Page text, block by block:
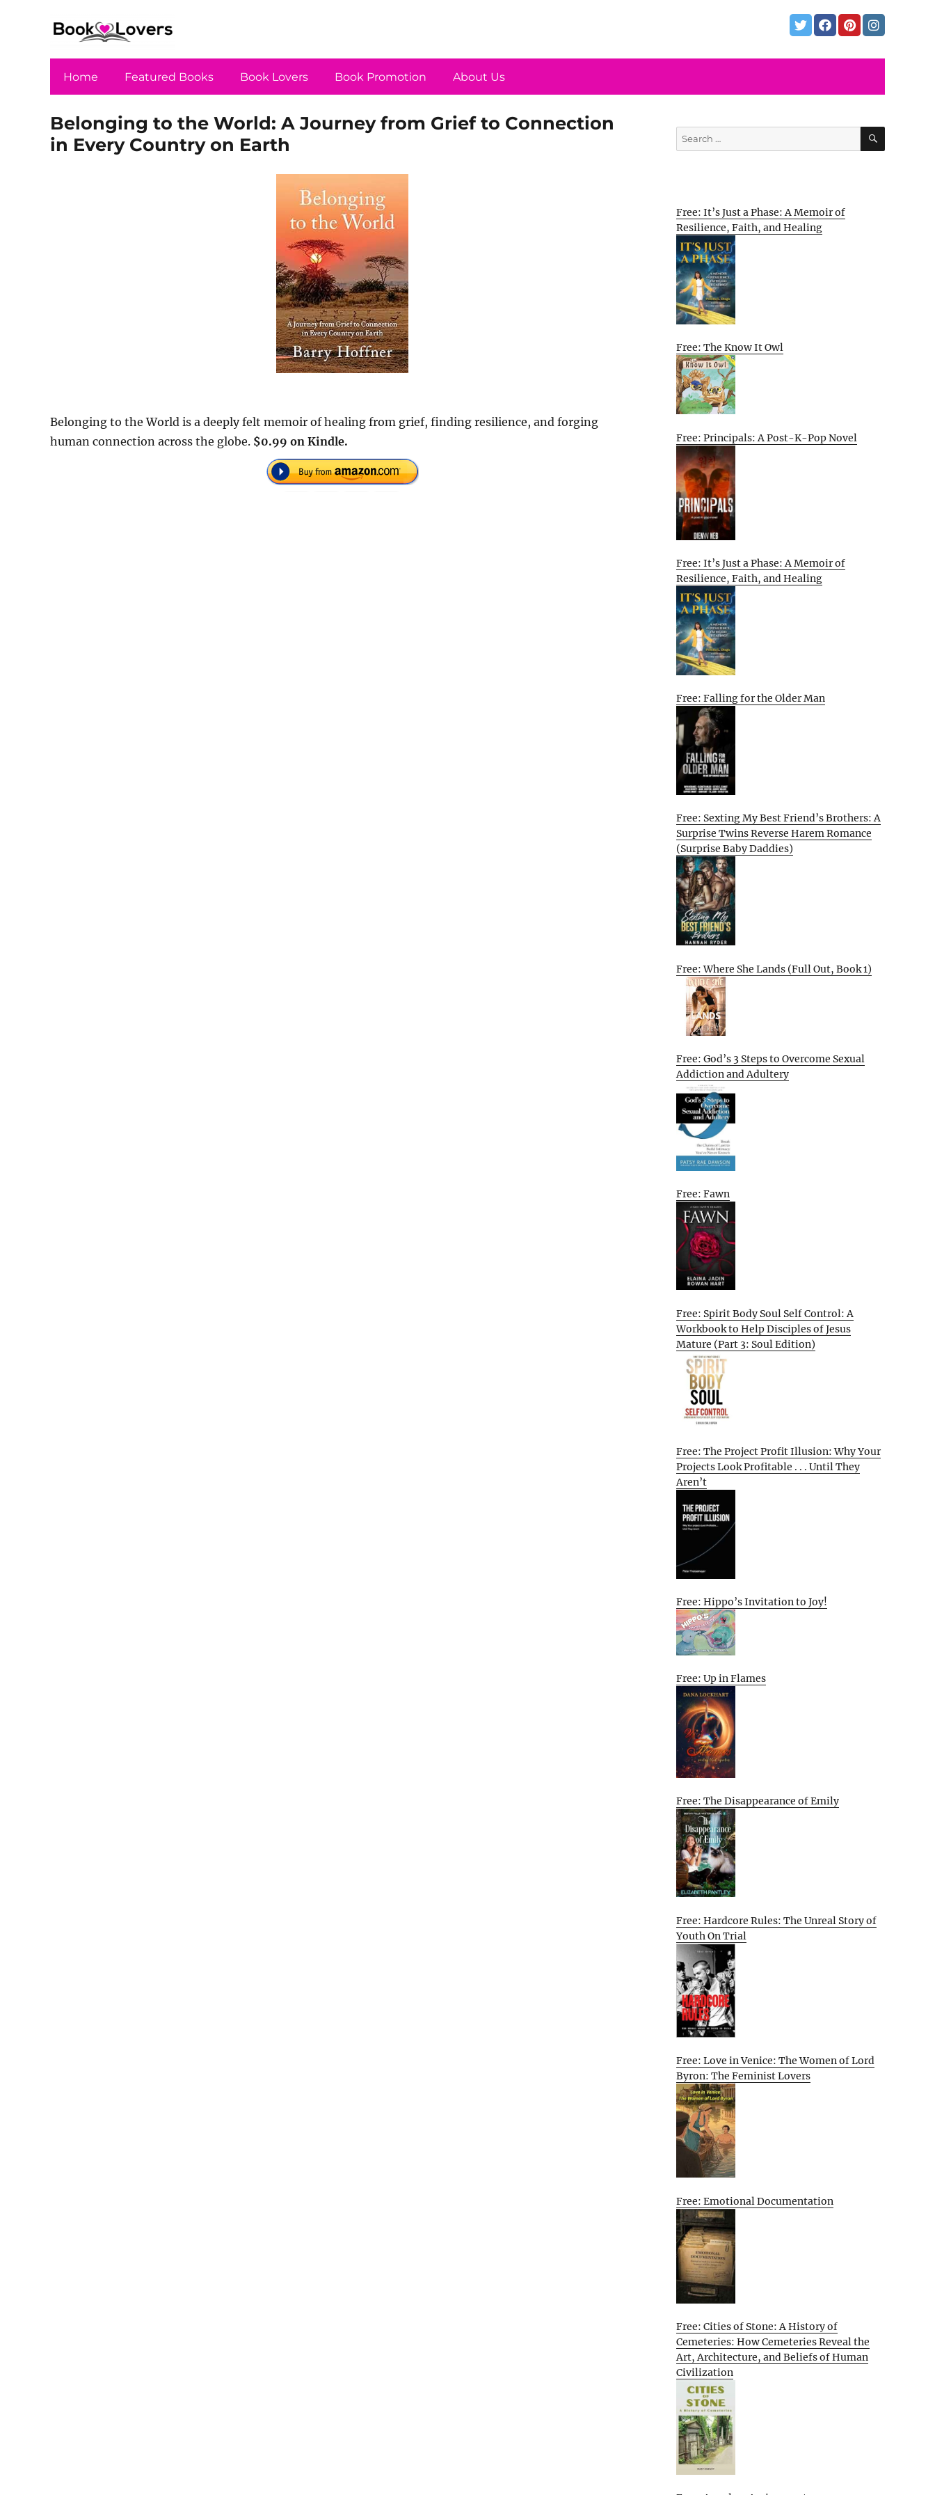
Home Featured Books Book Lovers Book Promotion About Us
Belonging to the World: A Journey from Grief to Connection
in Every Country on Earth
Belonging to the World is a deeply felt memoir of healing from grief, finding resilience, and forging
human connection across the globe. $0.99 on Kindle.
Search
for:
SEARCH
Free: It’s Just a Phase: A Memoir of
Resilience, Faith, and Healing
Free: The Know It Owl
Free: Principals: A Post-K-Pop Novel
Free: It’s Just a Phase: A Memoir of
Resilience, Faith, and Healing
Free: Falling for the Older Man
Free: Sexting My Best Friend’s Brothers: A
Surprise Twins Reverse Harem Romance
(Surprise Baby Daddies)
Free: Where She Lands (Full Out, Book 1)
Free: God’s 3 Steps to Overcome Sexual
Addiction and Adultery
Free: Fawn
Free: Spirit Body Soul Self Control: A
Workbook to Help Disciples of Jesus
Mature (Part 3: Soul Edition)
Free: The Project Profit Illusion: Why Your
Projects Look Profitable . . . Until They
Aren’t
Free: Hippo’s Invitation to Joy!
Free: Up in Flames
Free: The Disappearance of Emily
Free: Hardcore Rules: The Unreal Story of
Youth On Trial
Free: Love in Venice: The Women of Lord
Byron: The Feminist Lovers
Free: Emotional Documentation
Free: Cities of Stone: A History of
Cemeteries: How Cemeteries Reveal the
Art, Architecture, and Beliefs of Human
Civilization